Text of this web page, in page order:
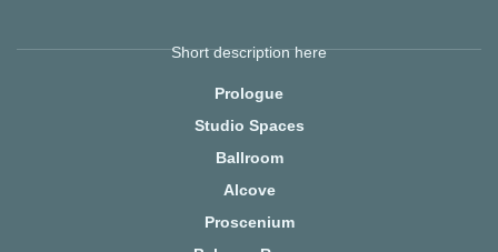
Short description here
Prologue
Studio Spaces
Ballroom
Alcove
Proscenium